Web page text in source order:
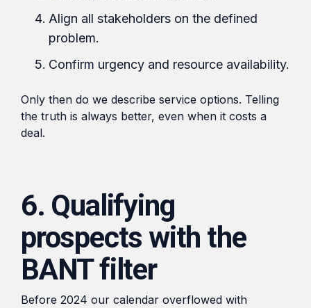
Align all stakeholders on the defined
problem.
Confirm urgency and resource availability.
Only then do we describe service options. Telling
the truth is always better, even when it costs a
deal.
6. Qualifying
prospects with the
BANT filter
Before 2024 our calendar overflowed with